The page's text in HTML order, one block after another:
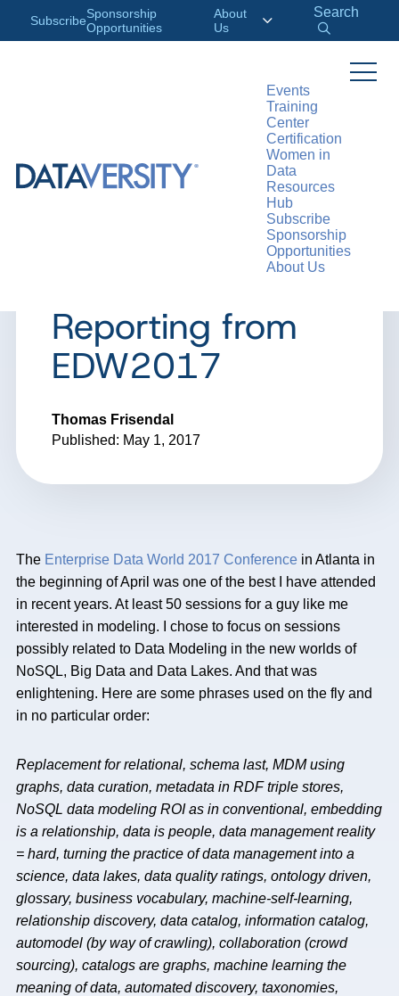
SubscribeSponsorship
Opportunities
About
Us
Search
Events
Training
Center
Certification
Women in
Data
Resources
Hub
Subscribe
Sponsorship
Opportunities
About Us
ARTICLE
Data Cataloging
vs. Data Modeling:
Reporting from
EDW2017
Thomas Frisendal
Published: May 1, 2017
The Enterprise Data World 2017 Conference in Atlanta in
the beginning of April was one of the best I have attended
in recent years. At least 50 sessions for a guy like me
interested in modeling. I chose to focus on sessions
possibly related to Data Modeling in the new worlds of
NoSQL, Big Data and Data Lakes. And that was
enlightening. Here are some phrases used on the fly and
in no particular order:
Replacement for relational, schema last, MDM using
graphs, data curation, metadata in RDF triple stores,
NoSQL data modeling ROI as in conventional, embedding
is a relationship, data is people, data management reality
= hard, turning the practice of data management into a
science, data lakes, data quality ratings, ontology driven,
glossary, business vocabulary, machine-self-learning,
relationship discovery, data catalog, information catalog,
automodel (by way of crawling), collaboration (crowd
sourcing), catalogs are graphs, machine learning the
meaning of data, automated discovery, taxonomies,